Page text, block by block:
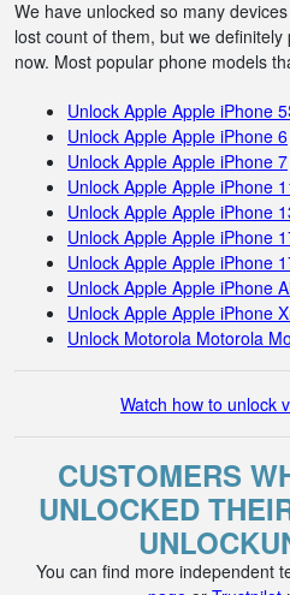
We have unlocked so many
lost count of them, but we
now. Most popular phone models
Unlock Apple Apple iPhone
Unlock Apple Apple iPhone 6
Unlock Apple Apple iPhone 7
Unlock Apple Apple iPhone
Unlock Apple Apple iPhone
Unlock Apple Apple iPhone
Unlock Apple Apple iPhone
Unlock Apple Apple iPhone
Unlock Apple Apple iPhone
Unlock Motorola Motorola
Watch how to unlock
CUSTOMERS
UNLOCKED
You can find more independent